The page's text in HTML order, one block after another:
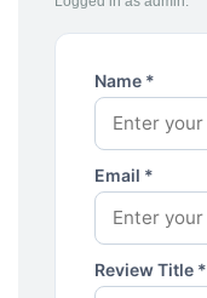
Name *
Email *
Review Title *